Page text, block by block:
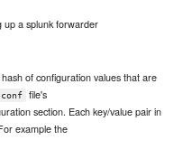
up a splunk forwarder
of configuration values that are
file's
section. Each key/value pair in
example the